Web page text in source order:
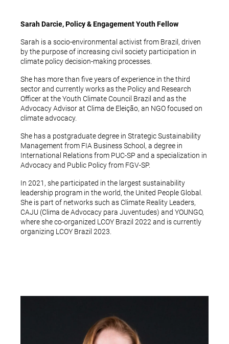
Sarah Darcie, Policy & Engagement Youth Fellow
Sarah is a socio-environmental activist from Brazil, driven
by the purpose of increasing civil society participation in
climate policy decision-making processes.
She has more than five years of experience in the third
sector and currently works as the Policy and Research
Officer at the Youth Climate Council Brazil and as the
Advocacy Advisor at Clima de Eleição, an NGO focused on
climate advocacy.
She has a postgraduate degree in Strategic Sustainability
Management from FIA Business School, a degree in
International Relations from PUC-SP and a specialization in
Advocacy and Public Policy from FGV-SP.
In 2021, she participated in the largest sustainability
leadership program in the world, the United People Global.
She is part of networks such as Climate Reality Leaders,
CAJU (Clima de Advocacy para Juventudes) and YOUNGO,
where she co-organized LCOY Brazil 2022 and is currently
organizing LCOY Brazil 2023.